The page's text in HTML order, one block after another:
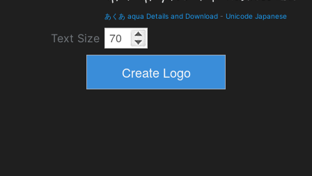
あくあ aqua Details and Download - Unicode Japanese
Text Size